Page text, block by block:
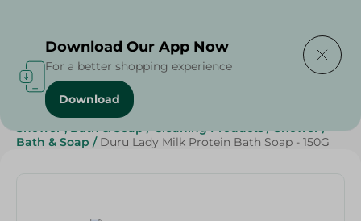
Home / Beauty & Personal Care
Shower , Bath & Soap / Cleaning Products / Shower /
Bath & Soap / Duru Lady Milk Protein Bath Soap - 150G
Download Our App Now
For a better shopping experience
Download